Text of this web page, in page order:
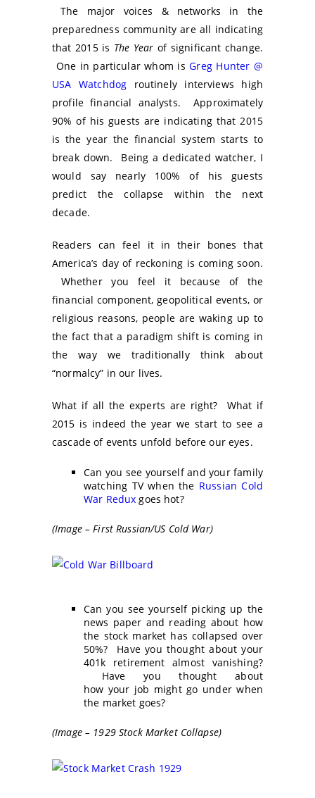
The major voices & networks in the
preparedness community are all indicating
that 2015 is The Year of significant change.
One in particular whom isGreg Hunter @
USA Watchdog routinely interviews high
profile financial analysts. Approximately
90% of his guests are indicating that 2015
is the year the financial system starts to
break down. Being a dedicated watcher, I
would say nearly 100% of his guests
predict the collapse within the next
decade.
Readers can feel it in their bones that
America’s day of reckoning is coming soon.
Whether you feel it because of the
financial component, geopolitical events, or
religious reasons, people are waking up to
the fact that a paradigm shift is coming in
the way we traditionally think about
“normalcy” in our lives.
What if all the experts are right? What if
2015 is indeed the year we start to see a
cascade of events unfold before our eyes.
Can you see yourself and your family
watching TV when the Russian Cold
War Reduxgoes hot?
(Image – First Russian/US Cold War)
Can you see yourself picking up the
news paper and reading about how
the stock market has collapsed over
50%? Have you thought about your
401k retirement almost vanishing?
Have you thought about
how your job might go under when
the market goes?
(Image – 1929 Stock Market Collapse)